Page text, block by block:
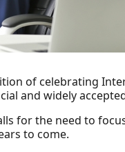
of celebrating
and widely
for the need to
to come.